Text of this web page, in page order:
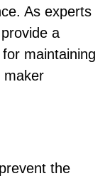
As experts
a
maintaining
maker
the